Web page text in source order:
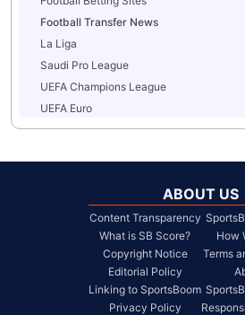
Football Transfer News
La Liga
Saudi Pro League
UEFA Champions League
UEFA Euro
ABOUT US
Content Transparency
What is SB Score?
Copyright Notice
Editorial Policy
Linking to SportsBoom
Privacy Policy
How
Terms